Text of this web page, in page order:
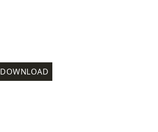
DOWNLOAD